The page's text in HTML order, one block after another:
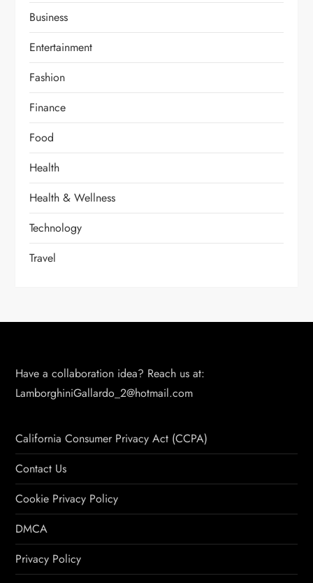
Business
Entertainment
Fashion
Finance
Food
Health
Health & Wellness
Technology
Travel
Have a collaboration idea? Reach us at:
LamborghiniGallardo_2@hotmail.com
California Consumer Privacy Act (CCPA)
Contact Us
Cookie Privacy Policy
DMCA
Privacy Policy